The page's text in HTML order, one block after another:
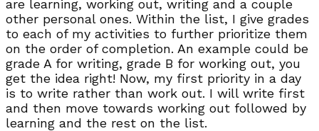
are learning, working out, writing and a couple
other personal ones. Within the list, I give grades
to each of my activities to further prioritize them
on the order of completion. An example could be
grade A for writing, grade B for working out, you
get the idea right! Now, my first priority in a day
is to write rather than work out. I will write first
and then move towards working out followed by
learning and the rest on the list.